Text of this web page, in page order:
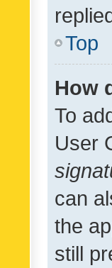
Top
How
To
User
can
the
still